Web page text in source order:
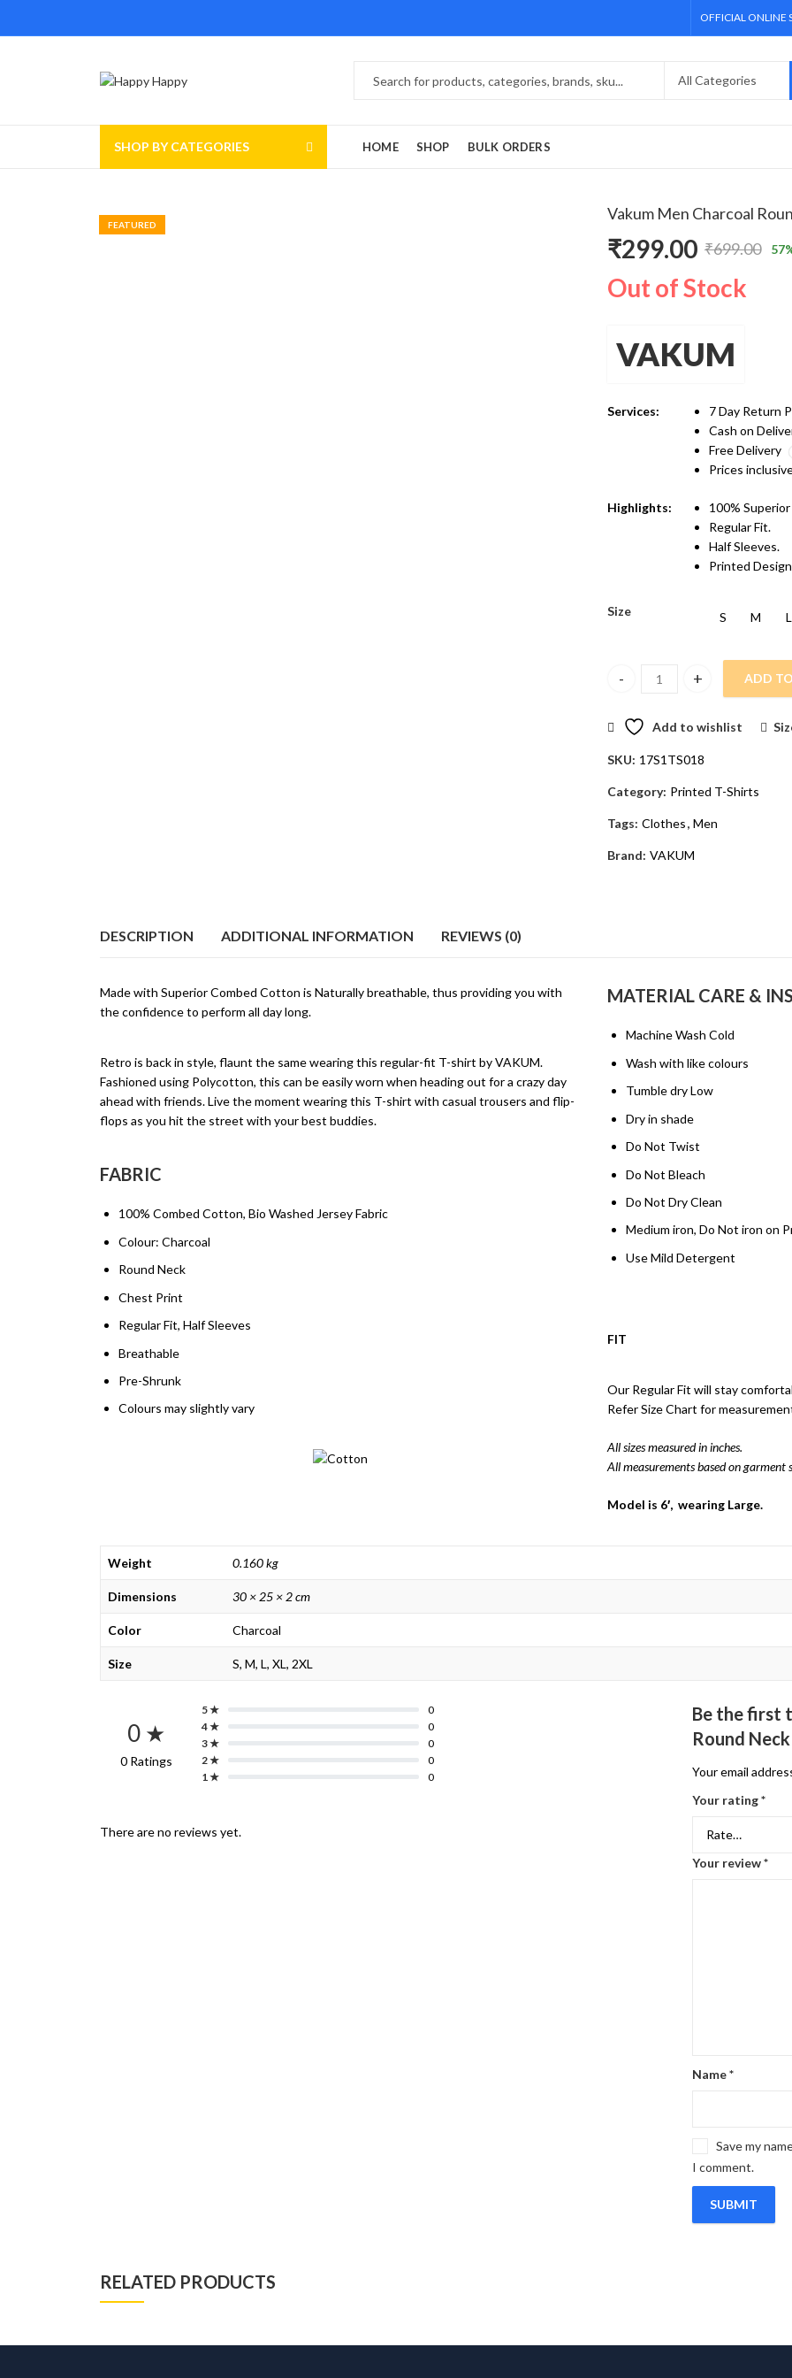
OFFICIAL ONLINE
SHOP BY CATEGORIES HOME SHOP BULK ORDERS
FEATURED
Vakum Men Charcoal
₹699.00
Original
price
was:
₹299.00
Current
price
is:
57
Out of Stock
VAKUM
Services:
7 Day Return
Cash on
Free Delivery
Prices
Highlights:
100%
Regular Fit.
Half Sleeves.
Printed Design
Size S M L
Vakum Men Charcoal Round
ADD
Add to wishlist
SKU: 17S1TS018
Category: Printed T-Shirts
Tags: Clothes, Men
Brand: VAKUM
DESCRIPTION ADDITIONAL INFORMATION REVIEWS (0)
Made with Superior Combed Cotton is Naturally breathable, thus providing you with
the confidence to perform all day long.
Retro is back in style, flaunt the same wearing this regular-fit T-shirt by VAKUM.
Fashioned using Polycotton, this can be easily worn when heading out for a crazy day
ahead with friends. Live the moment wearing this T-shirt with casual trousers and flip-
flops as you hit the street with your best buddies.
FABRIC
100% Combed Cotton, Bio Washed Jersey Fabric
Colour: Charcoal
Round Neck
Chest Print
Regular Fit, Half Sleeves
Breathable
Pre-Shrunk
Colours may slightly vary
MATERIAL CARE &
Machine Wash Cold
Wash with like colours
Tumble dry Low
Dry in shade
Do Not Twist
Do Not Bleach
Do Not Dry Clean
Medium iron, Do Not iron on
Use Mild Detergent
FIT
Our Regular Fit will stay
Refer Size Chart for
All sizes measured in inches.
All measurements based on garment
Model is 6′, wearing Large.
Weight 0.160 kg
Dimensions 30 × 25 × 2 cm
Color Charcoal
Size S, M, L, XL, 2XL
0 ★
0 Ratings
5 ★
0
4 ★
0
3 ★
0
2 ★
0
1 ★
0
There are no reviews yet.
Be the first
Round
Your email
Your rating*
Your review*
Name*
Save my
I comment.
RELATED PRODUCTS